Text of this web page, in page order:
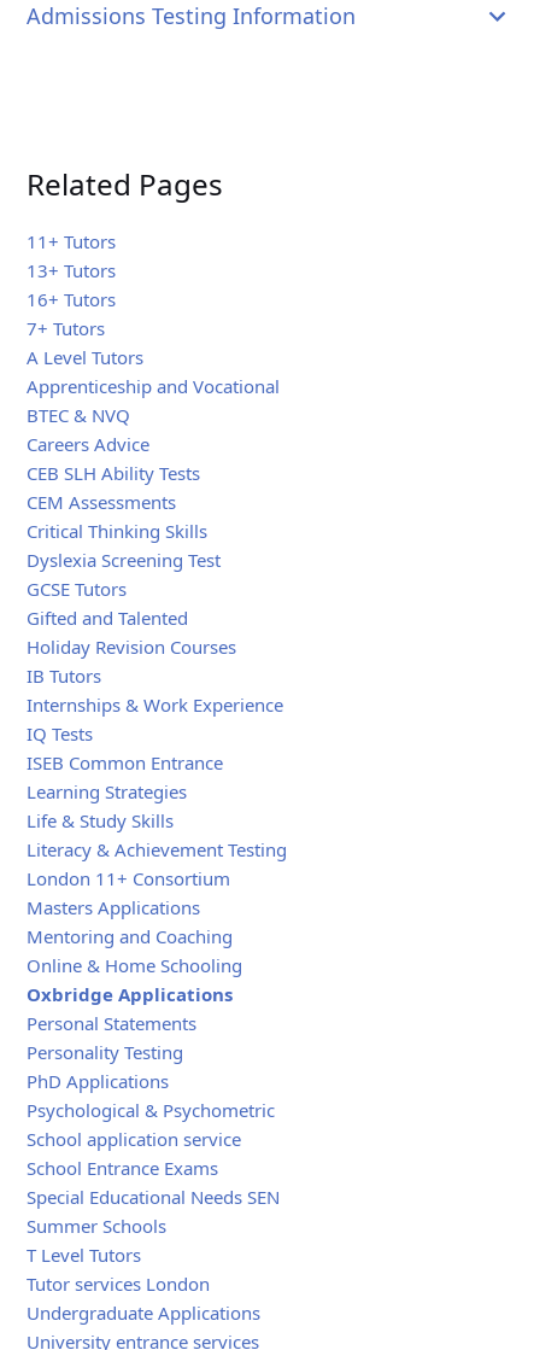
Admissions Testing Information
Related Pages
11+ Tutors
13+ Tutors
16+ Tutors
7+ Tutors
A Level Tutors
Apprenticeship and Vocational
BTEC & NVQ
Careers Advice
CEB SLH Ability Tests
CEM Assessments
Critical Thinking Skills
Dyslexia Screening Test
GCSE Tutors
Gifted and Talented
Holiday Revision Courses
IB Tutors
Internships & Work Experience
IQ Tests
ISEB Common Entrance
Learning Strategies
Life & Study Skills
Literacy & Achievement Testing
London 11+ Consortium
Masters Applications
Mentoring and Coaching
Online & Home Schooling
Oxbridge Applications
Personal Statements
Personality Testing
PhD Applications
Psychological & Psychometric
School application service
School Entrance Exams
Special Educational Needs SEN
Summer Schools
T Level Tutors
Tutor services London
Undergraduate Applications
University entrance services